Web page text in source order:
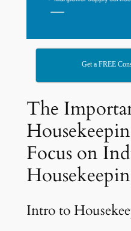
Get a FREE
The
Focus on
Intro to